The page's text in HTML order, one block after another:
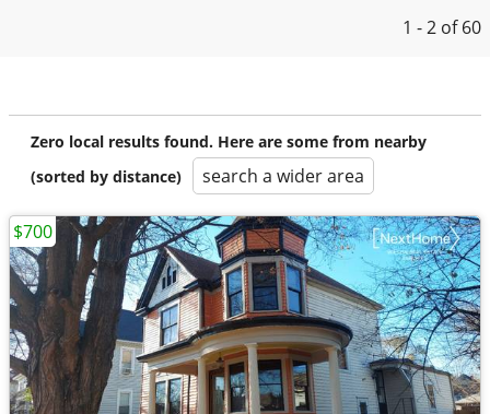
1 - 2 of 60
Zero local results found. Here are some from nearby
(sorted by distance)
search a wider area
$700